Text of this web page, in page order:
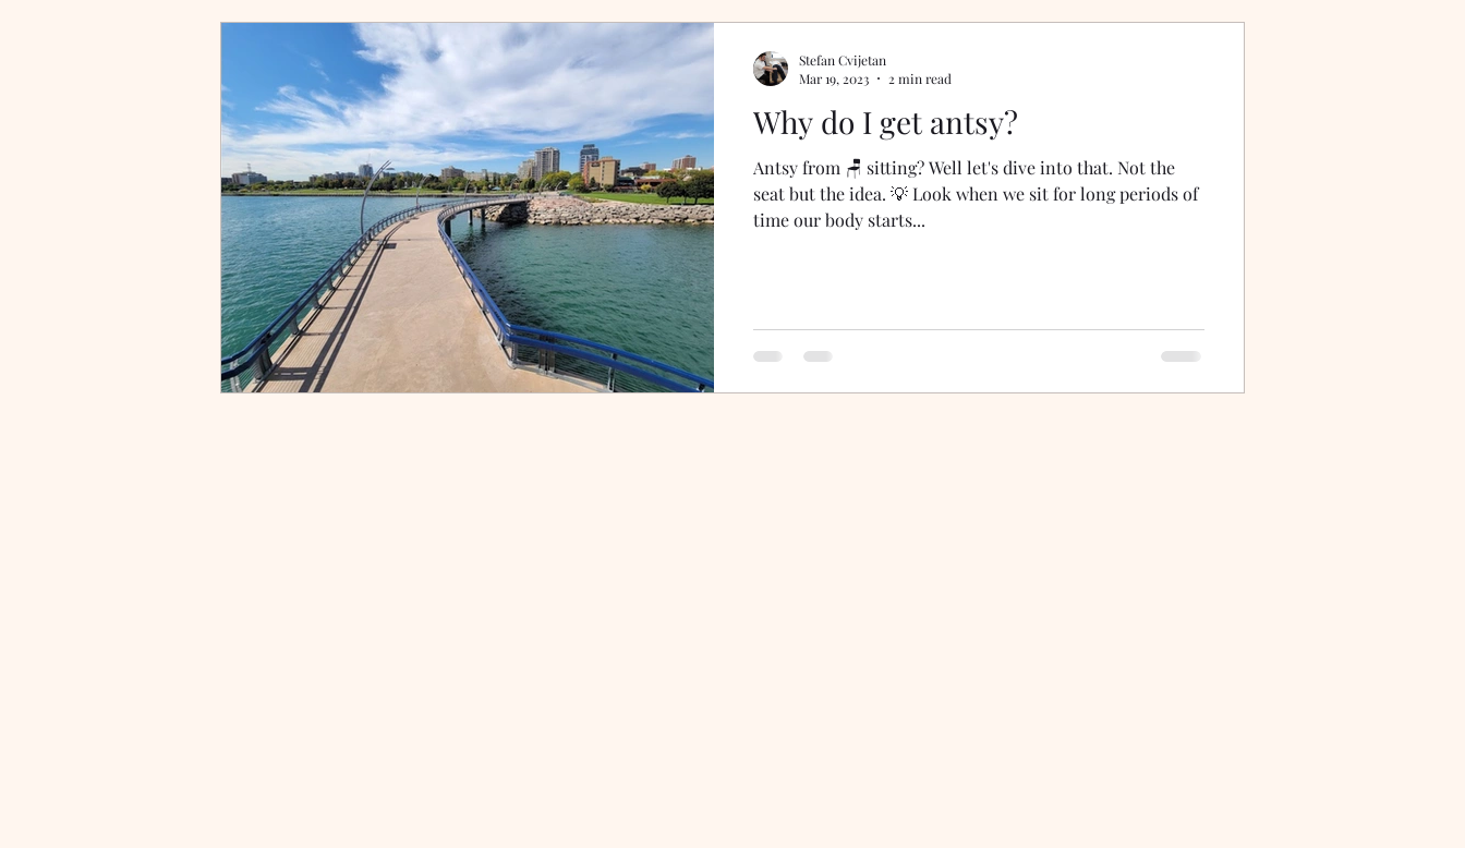
Why do I get antsy?
Antsy from 🪑 sitting? Well let's dive into that. Not the
seat but the idea. 💡 Look when we sit for long periods of
time our body starts...
Stefan Cvijetan
Mar 19, 2023
2 min read